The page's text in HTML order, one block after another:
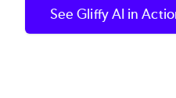
See Gliffy AI in